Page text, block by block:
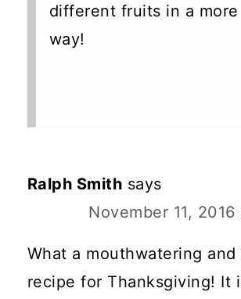
different fruits in a
way!
Ralph Smith says
November 11,
What a mouthwatering and
recipe for Thanksgiving! It